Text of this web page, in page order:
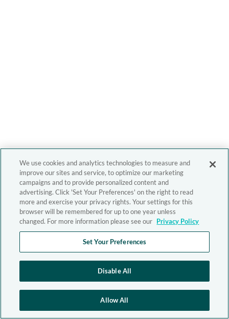
We use cookies and analytics technologies to measure and
improve our sites and service, to optimize our marketing
campaigns and to provide personalized content and
advertising. Click 'Set Your Preferences' on the right to read
more and exercise your privacy rights. Your settings for this
browser will be remembered for up to one year unless
changed. For more information please see our Privacy Policy
Set Your Preferences
Disable All
Allow All